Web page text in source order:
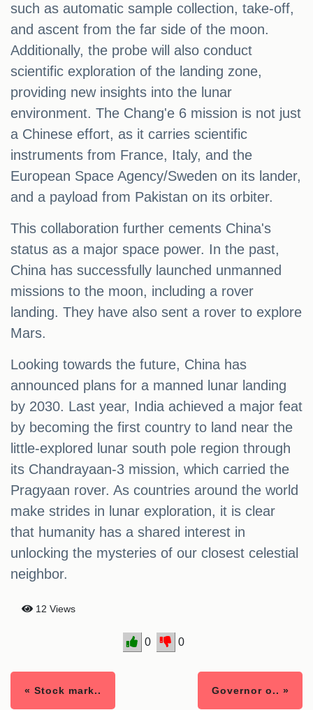
such as automatic sample collection, take-off,
and ascent from the far side of the moon.
Additionally, the probe will also conduct
scientific exploration of the landing zone,
providing new insights into the lunar
environment. The Chang'e 6 mission is not just
a Chinese effort, as it carries scientific
instruments from France, Italy, and the
European Space Agency/Sweden on its lander,
and a payload from Pakistan on its orbiter.
This collaboration further cements China's
status as a major space power. In the past,
China has successfully launched unmanned
missions to the moon, including a rover
landing. They have also sent a rover to explore
Mars.
Looking towards the future, China has
announced plans for a manned lunar landing
by 2030. Last year, India achieved a major feat
by becoming the first country to land near the
little-explored lunar south pole region through
its Chandrayaan-3 mission, which carried the
Pragyaan rover. As countries around the world
make strides in lunar exploration, it is clear
that humanity has a shared interest in
unlocking the mysteries of our closest celestial
neighbor.
12 Views
0 0
« Stock mark.. Governor o.. »